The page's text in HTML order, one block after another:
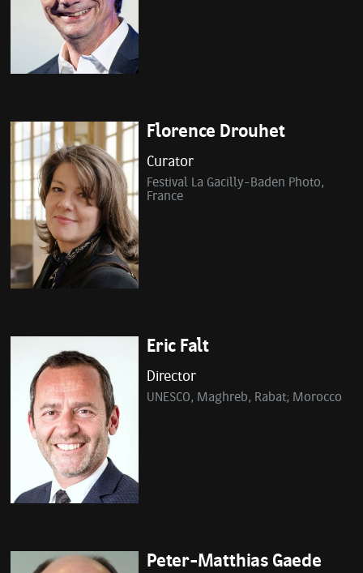
Florence Drouhet
Curator
Festival La Gacilly-Baden Photo,
France
Eric Falt
Director
UNESCO, Maghreb, Rabat; Morocco
Peter-Matthias Gaede